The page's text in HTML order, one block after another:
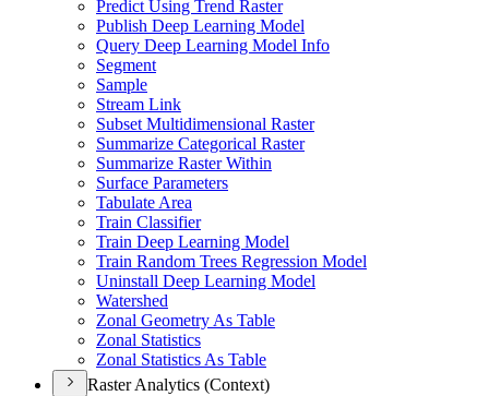
Predict Using Trend Raster
Publish Deep Learning Model
Query Deep Learning Model Info
Segment
Sample
Stream Link
Subset Multidimensional Raster
Summarize Categorical Raster
Summarize Raster Within
Surface Parameters
Tabulate Area
Train Classifier
Train Deep Learning Model
Train Random Trees Regression Model
Uninstall Deep Learning Model
Watershed
Zonal Geometry As Table
Zonal Statistics
Zonal Statistics As Table
Raster Analytics (Context)